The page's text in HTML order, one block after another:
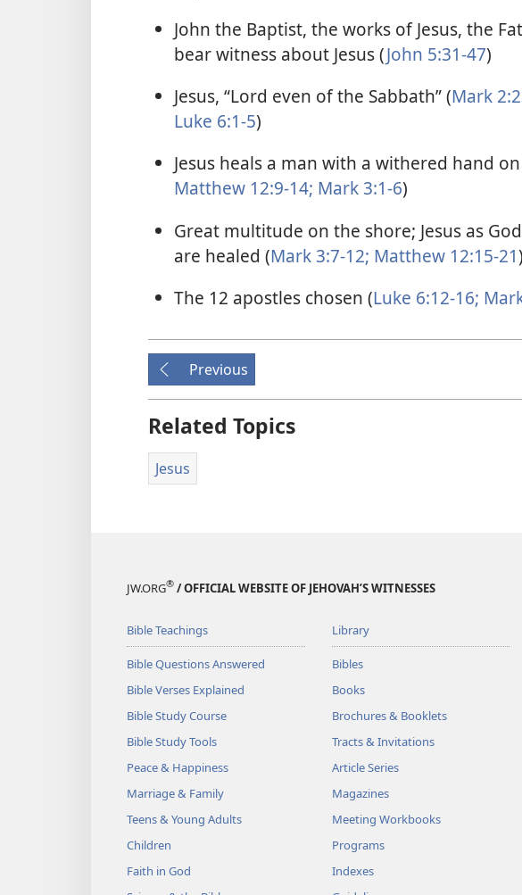
John the Baptist, the works of Jesus, the
bear witness about Jesus (John 5:31-47)
Jesus, “Lord even of the Sabbath” (Mark
Luke 6:1-5)
Jesus heals a man with a withered hand
Matthew 12:9-14; Mark 3:1-6)
Great multitude on the shore; Jesus as
are healed (Mark 3:7-12; Matthew 12:15-21)
The 12 apostles chosen (Luke 6:12-16;
Previous
Related Topics
Jesus
JW.ORG® / OFFICIAL WEBSITE OF JEHOVAH’S WITNESSES
Bible Teachings
Bible Questions Answered
Bible Verses Explained
Bible Study Course
Bible Study Tools
Peace & Happiness
Marriage & Family
Teens & Young Adults
Children
Faith in God
Library
Bibles
Books
Brochures & Booklets
Tracts & Invitations
Article Series
Magazines
Meeting Workbooks
Programs
Indexes